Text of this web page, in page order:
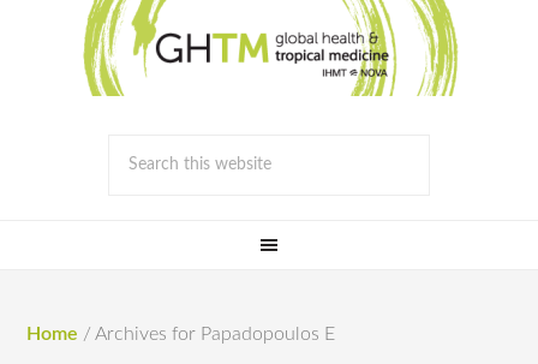
Home / Archives for Papadopoulos E